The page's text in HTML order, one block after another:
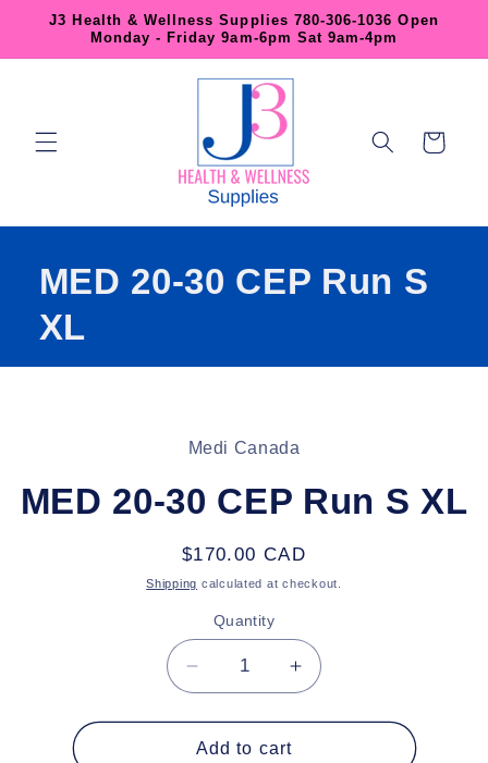
Skip to
content
J3 Health & Wellness Supplies 780-306-1036 Open
Monday - Friday 9am-6pm Sat 9am-4pm
Cart
MED 20-30 CEP Run S
XL
Medi Canada
MED 20-30 CEP Run S XL
Regular
price
$170.00 CAD
Shipping calculated at checkout.
Quantity
Decrease
quantity
for
MED
Increase
quantity
for
Add to cart